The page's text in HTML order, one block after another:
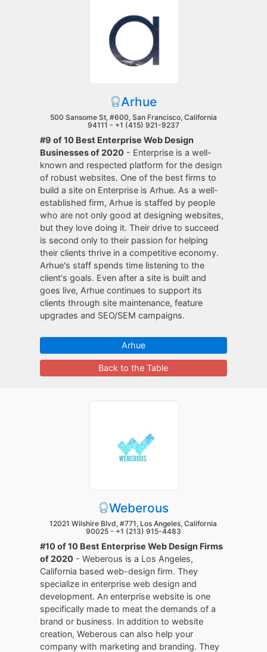
Arhue
500 Sansome St, #600, San Francisco, California
94111 - +1 (415) 921-9237
#9 of 10 Best Enterprise Web Design
Businesses of 2020 - Enterprise is a well-
known and respected platform for the design
of robust websites. One of the best firms to
build a site on Enterprise is Arhue. As a well-
established firm, Arhue is staffed by people
who are not only good at designing websites,
but they love doing it. Their drive to succeed
is second only to their passion for helping
their clients thrive in a competitive economy.
Arhue's staff spends time listening to the
client's goals. Even after a site is built and
goes live, Arhue continues to support its
clients through site maintenance, feature
upgrades and SEO/SEM campaigns.
Arhue
Back to the Table
Weberous
12021 Wilshire Blvd, #771, Los Angeles, California
90025 - +1 (213) 915-4483
#10 of 10 Best Enterprise Web Design Firms
of 2020 - Weberous is a Los Angeles,
California based web-design firm. They
specialize in enterprise web design and
development. An enterprise website is one
specifically made to meat the demands of a
brand or business. In addition to website
creation, Weberous can also help your
company with marketing and branding. They